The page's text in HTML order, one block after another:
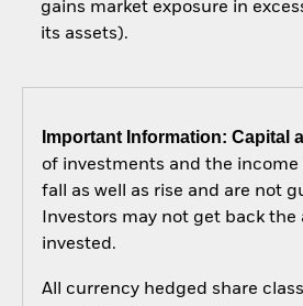
gains market exposure in
its assets).
Important Information: Capital
of investments and the
fall as well as rise and are not
Investors may not get back
invested.
All currency hedged share